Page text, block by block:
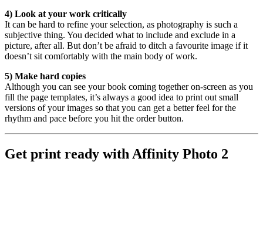
4) Look at your work critically
It can be hard to refine your selection, as photography is such a
subjective thing. You decided what to include and exclude in a
picture, after all. But don’t be afraid to ditch a favourite image if it
doesn’t sit comfortably with the main body of work.
5) Make hard copies
Although you can see your book coming together on-screen as you
fill the page templates, it’s always a good idea to print out small
versions of your images so that you can get a better feel for the
rhythm and pace before you hit the order button.
Get print ready with Affinity Photo 2